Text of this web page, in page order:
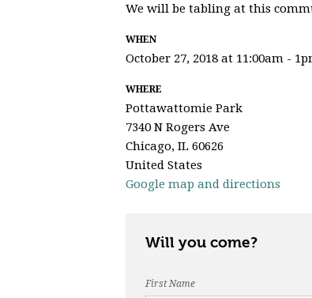
We will be tabling at this
WHEN
October 27, 2018 at 11:00am -
WHERE
Pottawattomie Park
7340 N Rogers Ave
Chicago, IL 60626
United States
Google map and directions
Will you come?
First Name